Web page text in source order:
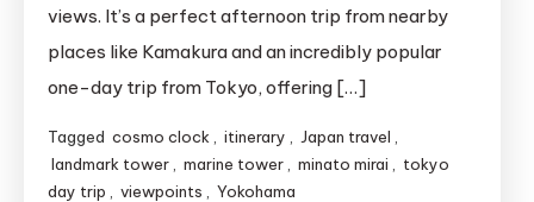
See
the
Skyline
3
Hours
views. It’s a perfect afternoon trip from nearby
places like Kamakura and an incredibly popular
one-day trip from Tokyo, offering […]
Tagged cosmo clock itinerary Japan travel
landmark tower
marine tower minato mirai
tokyo
day trip
viewpoints Yokohama